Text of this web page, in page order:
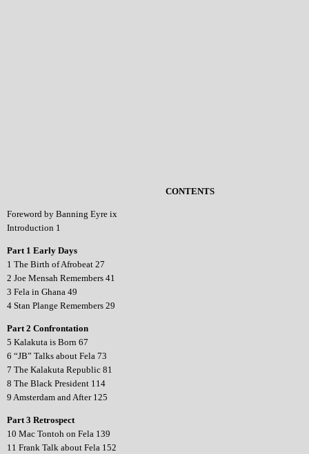
CONTENTS
Foreword by Banning Eyre ix
Introduction 1
Part 1 Early Days
1 The Birth of Afrobeat 27
2 Joe Mensah Remembers 41
3 Fela in Ghana 49
4 Stan Plange Remembers 29
Part 2 Confrontation
5 Kalakuta is Born 67
6 “JB” Talks about Fela 73
7 The Kalakuta Republic 81
8 The Black President 114
9 Amsterdam and After 125
Part 3 Retrospect
10 Mac Tontoh on Fela 139
11 Frank Talk about Fela 152